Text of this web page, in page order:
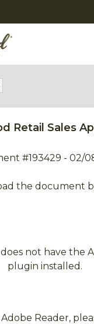
Retail Sales
#193429 - 02/
the document
not have the
plugin installed.
Reader,